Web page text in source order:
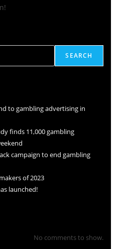
SEARCH
to gambling advertising in
finds 11,000 gambling
campaign to end gambling
of 2023
launched!
No comments to show.